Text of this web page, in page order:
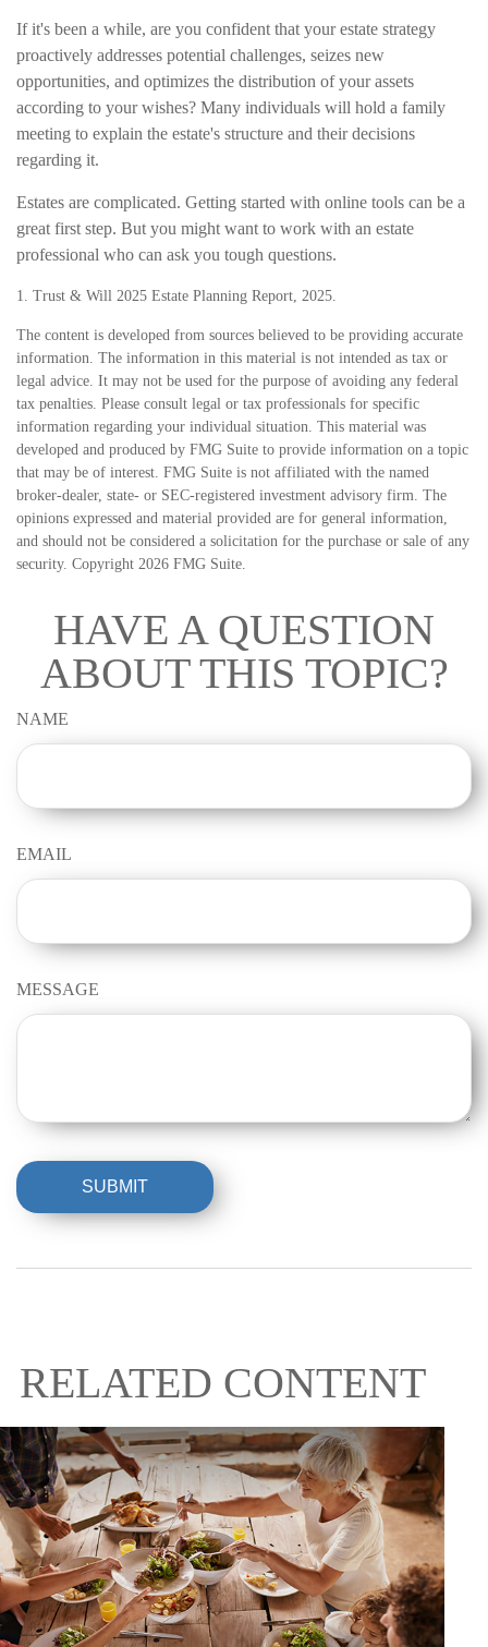
If it's been a while, are you confident that your estate strategy
proactively addresses potential challenges, seizes new
opportunities, and optimizes the distribution of your assets
according to your wishes? Many individuals will hold a family
meeting to explain the estate's structure and their decisions
regarding it.
Estates are complicated. Getting started with online tools can be a
great first step. But you might want to work with an estate
professional who can ask you tough questions.
1. Trust & Will 2025 Estate Planning Report, 2025.
The content is developed from sources believed to be providing accurate
information. The information in this material is not intended as tax or
legal advice. It may not be used for the purpose of avoiding any federal
tax penalties. Please consult legal or tax professionals for specific
information regarding your individual situation. This material was
developed and produced by FMG Suite to provide information on a topic
that may be of interest. FMG Suite is not affiliated with the named
broker-dealer, state- or SEC-registered investment advisory firm. The
opinions expressed and material provided are for general information,
and should not be considered a solicitation for the purchase or sale of any
security. Copyright 2026 FMG Suite.
HAVE A QUESTION
ABOUT THIS TOPIC?
NAME
EMAIL
MESSAGE
RELATED CONTENT